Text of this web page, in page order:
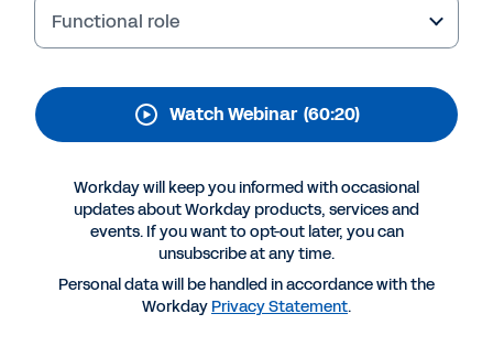
More Resources
Functional role
Watch Webinar (60:20)
Workday will keep you informed with occasional
updates about Workday products, services and
events. If you want to opt-out later, you can
unsubscribe at any time.
Personal data will be handled in accordance with the
Workday Privacy Statement.